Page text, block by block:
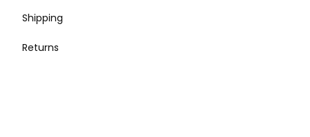
Shipping
Returns